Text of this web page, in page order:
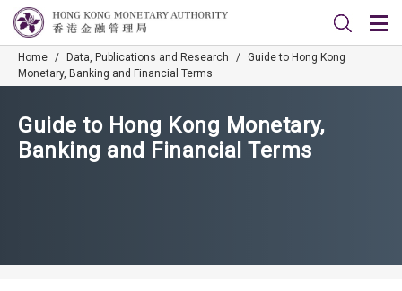
Home / Data, Publications and Research / Guide to Hong Kong
Monetary, Banking and Financial Terms
Guide to Hong Kong Monetary,
Banking and Financial Terms